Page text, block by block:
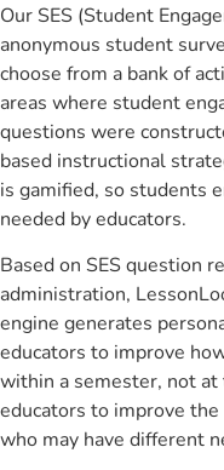
Our SES (Student
anonymous student
choose from a bank of
areas where student
questions were
based instructional
is gamified, so students
needed by educators.
Based on SES question
administration,
engine generates
educators to improve
within a semester, not
educators to improve
who may have different